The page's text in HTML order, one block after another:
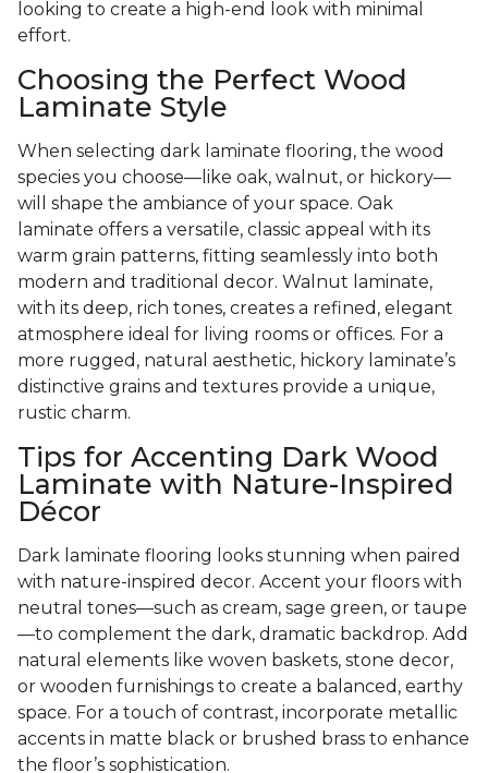
looking to create a high-end look with minimal
effort.
Choosing the Perfect Wood
Laminate Style
When selecting dark laminate flooring, the wood
species you choose—like oak, walnut, or hickory—
will shape the ambiance of your space. Oak
laminate offers a versatile, classic appeal with its
warm grain patterns, fitting seamlessly into both
modern and traditional decor. Walnut laminate,
with its deep, rich tones, creates a refined, elegant
atmosphere ideal for living rooms or offices. For a
more rugged, natural aesthetic, hickory laminate’s
distinctive grains and textures provide a unique,
rustic charm.
Tips for Accenting Dark Wood
Laminate with Nature-Inspired
Décor
Dark laminate flooring looks stunning when paired
with nature-inspired decor. Accent your floors with
neutral tones—such as cream, sage green, or taupe
—to complement the dark, dramatic backdrop. Add
natural elements like woven baskets, stone decor,
or wooden furnishings to create a balanced, earthy
space. For a touch of contrast, incorporate metallic
accents in matte black or brushed brass to enhance
the floor’s sophistication.